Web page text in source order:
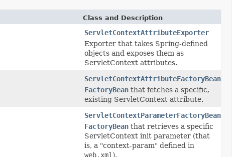
Class and Description
ServletContextAttributeExporter
Exporter that takes Spring-defined
objects and exposes them as
ServletContext attributes.
ServletContextAttributeFactoryBean
FactoryBean that fetches a specific,
existing ServletContext attribute.
ServletContextParameterFactoryBean
FactoryBean that retrieves a specific
ServletContext init parameter (that
is, a "context-param" defined in
web.xml ).